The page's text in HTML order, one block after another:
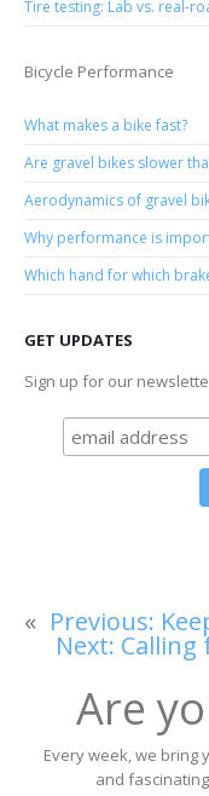
Tire testing: Lab vs. real-
Bicycle Performance
What makes a bike fast?
Are gravel bikes slower
Aerodynamics of gravel
Why performance is
Which hand for which
GET UPDATES
Sign up for our
« Previous:
Next: Calling
Are
Every week, we bring
and